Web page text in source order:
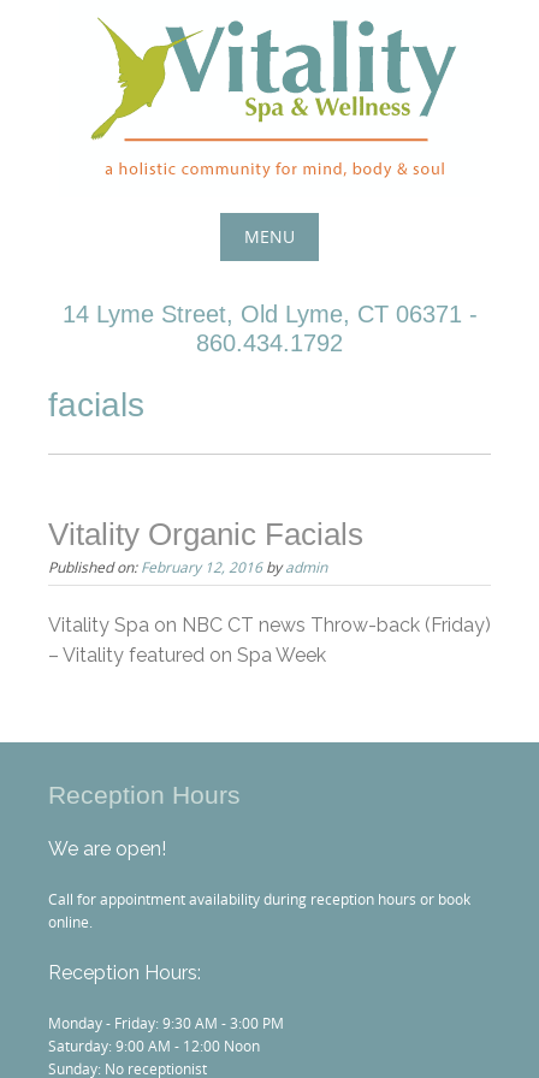
MENU
14 Lyme Street, Old Lyme, CT 06371 -
860.434.1792
facials
Vitality Organic Facials
Published on:February 12, 2016byadmin
Vitality Spa on NBC CT news Throw-back (Friday)
– Vitality featured on Spa Week
Reception Hours
We are open!
Call for appointment availability during reception hours or book
online.
Reception Hours:
Monday - Friday: 9:30 AM - 3:00 PM
Saturday: 9:00 AM - 12:00 Noon
Sunday: No receptionist